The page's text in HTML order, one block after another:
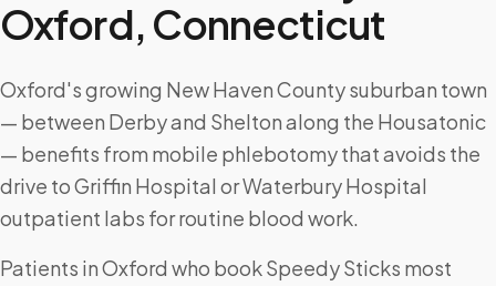
Oxford, Connecticut
Oxford's growing New Haven County suburban town
— between Derby and Shelton along the Housatonic
— benefits from mobile phlebotomy that avoids the
drive to Griffin Hospital or Waterbury Hospital
outpatient labs for routine blood work.
Patients in Oxford who book Speedy Sticks most